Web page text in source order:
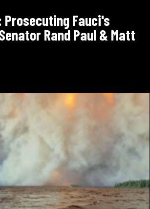
Prosecuting Fauci's
Rand Paul & Matt